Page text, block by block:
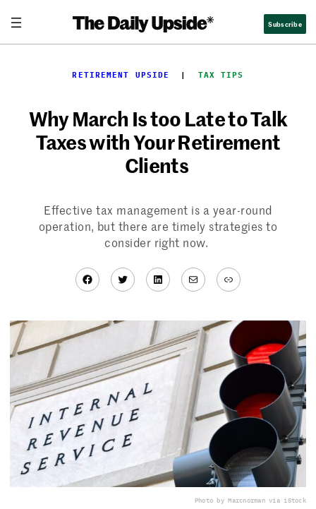
content
Subscribe
RETIREMENT UPSIDE
  |
TAX TIPS
Why March Is too Late to Talk
Taxes with Your Retirement
Clients
Effective tax management is a year-round
operation, but there are timely strategies to
consider right now.
Facebook
TwitterLinkedIn
MailLink
Photo by Marcnorman via iStock